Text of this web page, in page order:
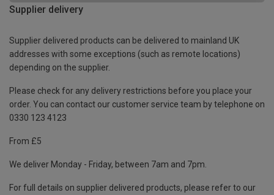
Supplier delivery
Supplier delivered products can be delivered to mainland UK
addresses with some exceptions (such as remote locations)
depending on the supplier.
Please check for any delivery restrictions before you place your
order. You can contact our customer service team by telephone on
0330 123 4123
From £5
We deliver Monday - Friday, between 7am and 7pm.
For full details on supplier delivered products, please refer to our